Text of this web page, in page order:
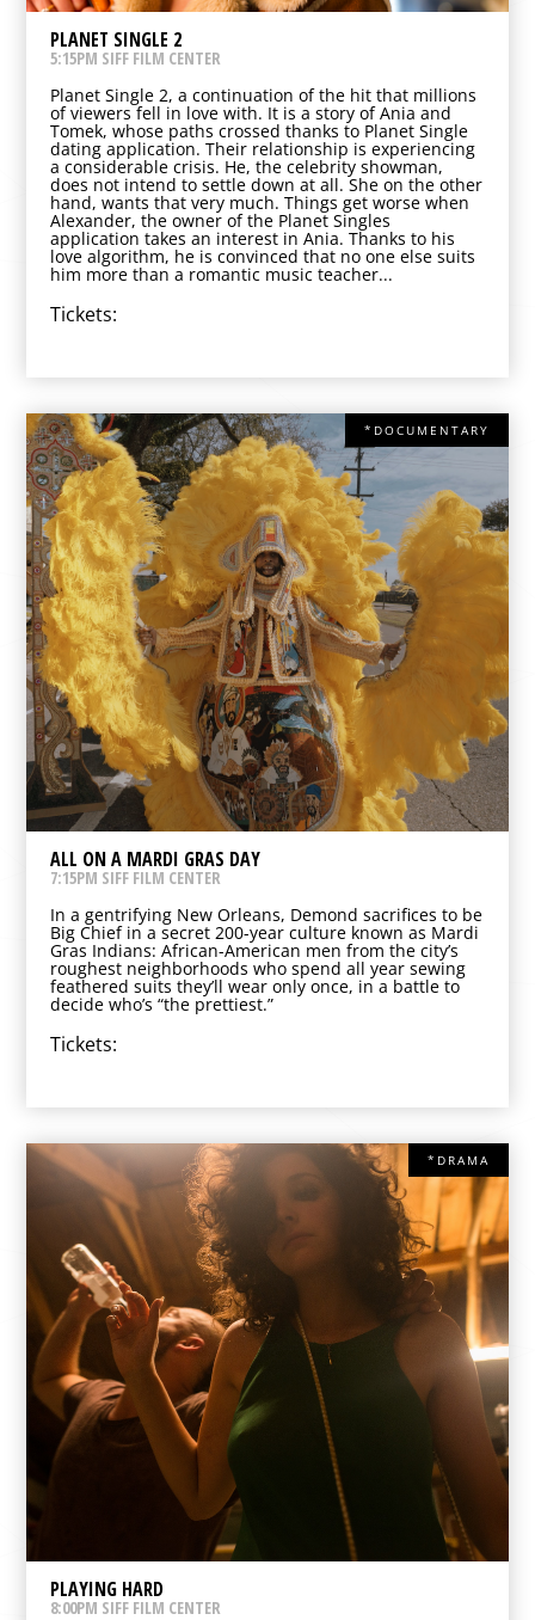
PLANET SINGLE 2
5:15PM SIFF FILM CENTER
Planet Single 2, a continuation of the hit that millions
of viewers fell in love with. It is a story of Ania and
Tomek, whose paths crossed thanks to Planet Single
dating application. Their relationship is experiencing
a considerable crisis. He, the celebrity showman,
does not intend to settle down at all. She on the other
hand, wants that very much. Things get worse when
Alexander, the owner of the Planet Singles
application takes an interest in Ania. Thanks to his
love algorithm, he is convinced that no one else suits
him more than a romantic music teacher...
Tickets:
*DOCUMENTARY
ALL ON A MARDI GRAS DAY
7:15PM SIFF FILM CENTER
In a gentrifying New Orleans, Demond sacrifices to be
Big Chief in a secret 200-year culture known as Mardi
Gras Indians: African-American men from the city’s
roughest neighborhoods who spend all year sewing
feathered suits they’ll wear only once, in a battle to
decide who’s “the prettiest.”
Tickets:
*DRAMA
PLAYING HARD
8:00PM SIFF FILM CENTER